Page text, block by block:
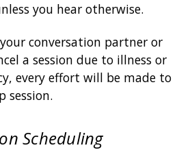
you hear otherwise.
conversation partner or
a session due to illness or
every effort will be made to
session.
Scheduling